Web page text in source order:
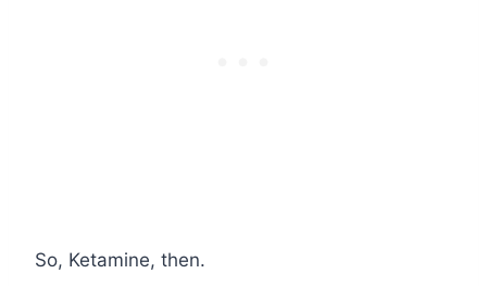
So, Ketamine, then.